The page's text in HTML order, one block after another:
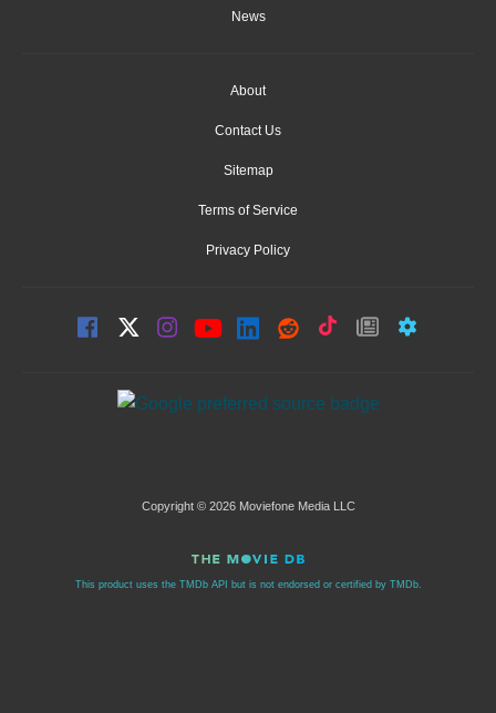
News
About
Contact Us
Sitemap
Terms of Service
Privacy Policy
Copyright © 2026 Moviefone Media LLC
This product uses the TMDb API but is not endorsed or certified by TMDb.